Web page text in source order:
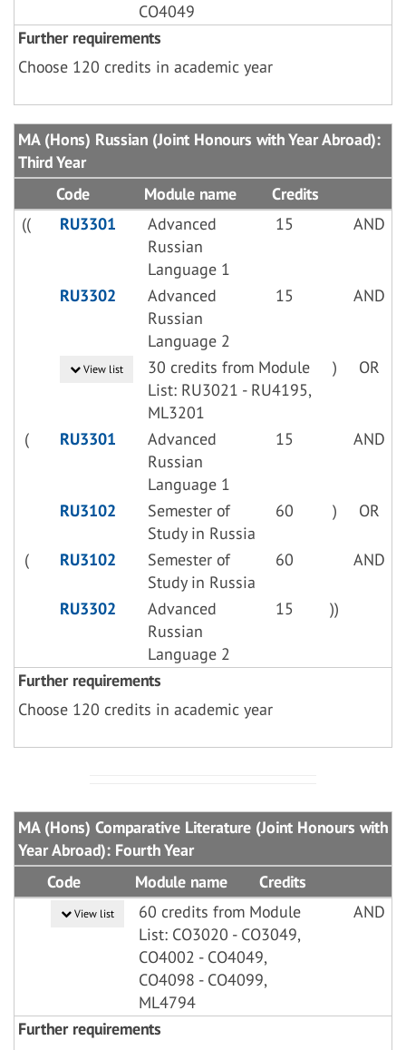
CO4049
Further requirements
Choose 120 credits in academic year
MA (Hons) Russian (Joint Honours with Year Abroad):
Third Year
Code
Module name
Credits
((
RU3301
Advanced
Russian
Language 1
15 AND
RU3302
Advanced
Russian
Language 2
15 AND
View list
30 credits from Module
List: RU3021 - RU4195,
ML3201
) OR
( RU3301
Advanced
Russian
Language 1
15 AND
RU3102
Semester of
Study in Russia
60 ) OR
( RU3102
Semester of
Study in Russia
60 AND
RU3302
Advanced
Russian
Language 2
15 ))
Further requirements
Choose 120 credits in academic year
MA (Hons) Comparative Literature (Joint Honours with
Year Abroad): Fourth Year
Code
Module name Credits
View list
60 credits from Module
List: CO3020 - CO3049,
CO4002 - CO4049,
CO4098 - CO4099,
ML4794
AND
Further requirements